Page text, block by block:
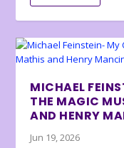
MICHAEL
THE MAGIC
AND HENRY
Jun 19, 2026